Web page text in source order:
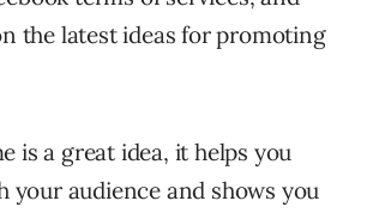
the latest ideas for promoting
is a great idea, it helps you
your audience and shows you